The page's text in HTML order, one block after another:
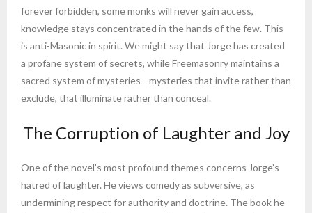
forever forbidden, some monks will never gain access,
knowledge stays concentrated in the hands of the few. This
is anti-Masonic in spirit. We might say that Jorge has created
a profane system of secrets, while Freemasonry maintains a
sacred system of mysteries—mysteries that invite rather than
exclude, that illuminate rather than conceal.
The Corruption of Laughter and Joy
One of the novel’s most profound themes concerns Jorge’s
hatred of laughter. He views comedy as subversive, as
undermining respect for authority and doctrine. The book he